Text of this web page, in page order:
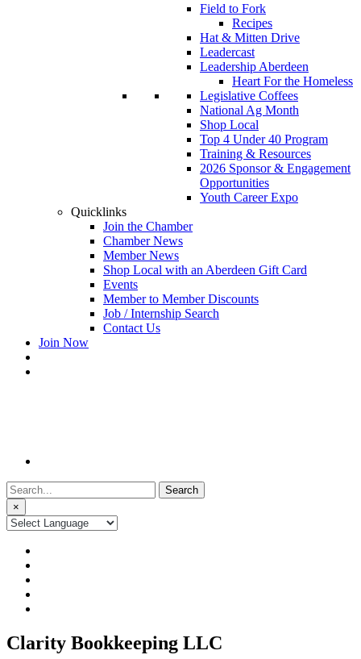
Field to Fork
Recipes
Hat & Mitten Drive
Leadercast
Leadership Aberdeen
Heart For the Homeless
Legislative Coffees
National Ag Month
Shop Local
Top 4 Under 40 Program
Training & Resources
2026 Sponsor & Engagement
Opportunities
Youth Career Expo
Quicklinks
Join the Chamber
Chamber News
Member News
Shop Local with an Aberdeen Gift Card
Events
Member to Member Discounts
Job / Internship Search
Contact Us
Join Now
Search
for:
×
Clarity Bookkeeping LLC